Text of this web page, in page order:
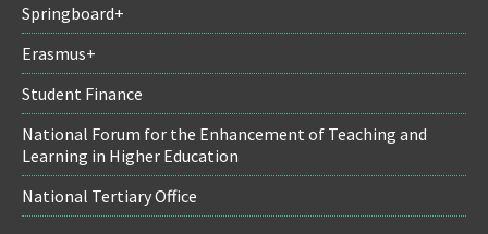
Springboard+
Erasmus+
Student Finance
National Forum for the Enhancement of Teaching and
Learning in Higher Education
National Tertiary Office